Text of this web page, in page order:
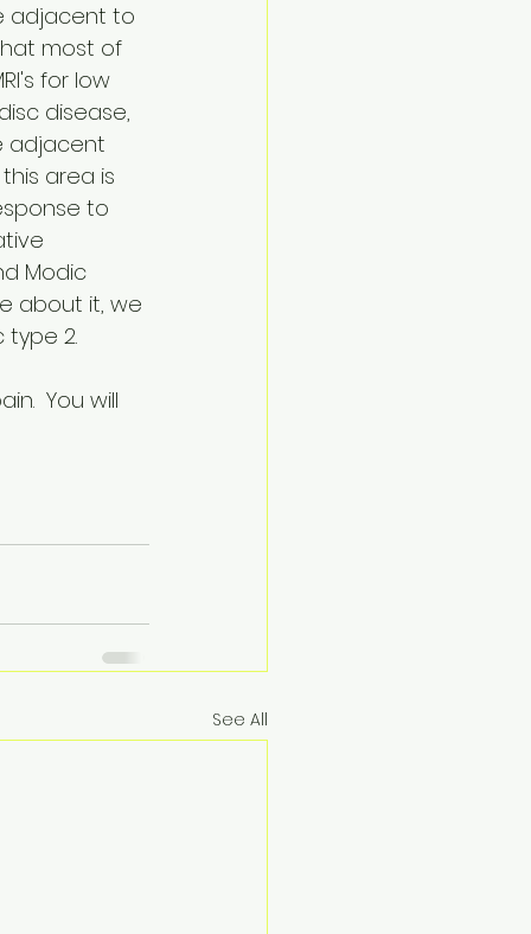
adjacent to
most of
for low
disease,
adjacent
area is
to
Modic
about it, we
type 2.
You will
See All